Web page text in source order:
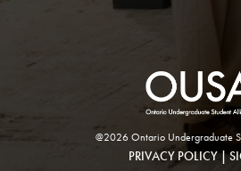
@2026 Ontario Undergraduate
PRIVACY POLICY|